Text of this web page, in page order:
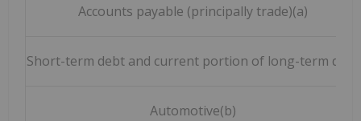
Accounts payable (principally trade)(a)
Short-term debt and current portion of long-term debt
Automotive(b)